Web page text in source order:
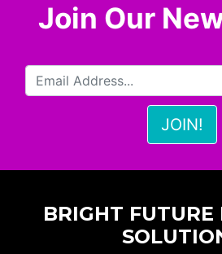
Join Our
BRIGHT FUTURE